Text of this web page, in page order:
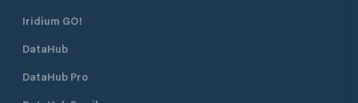
Iridium GO!
DataHub
DataHub Pro